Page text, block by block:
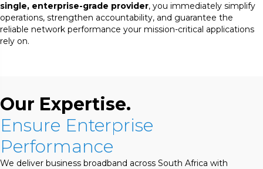
single, enterprise-grade provider, you immediately simplify
operations, strengthen accountability, and guarantee the
reliable network performance your mission-critical applications
rely on.
Our Expertise.
Ensure Enterprise
Performance
We deliver business broadband across South Africa with